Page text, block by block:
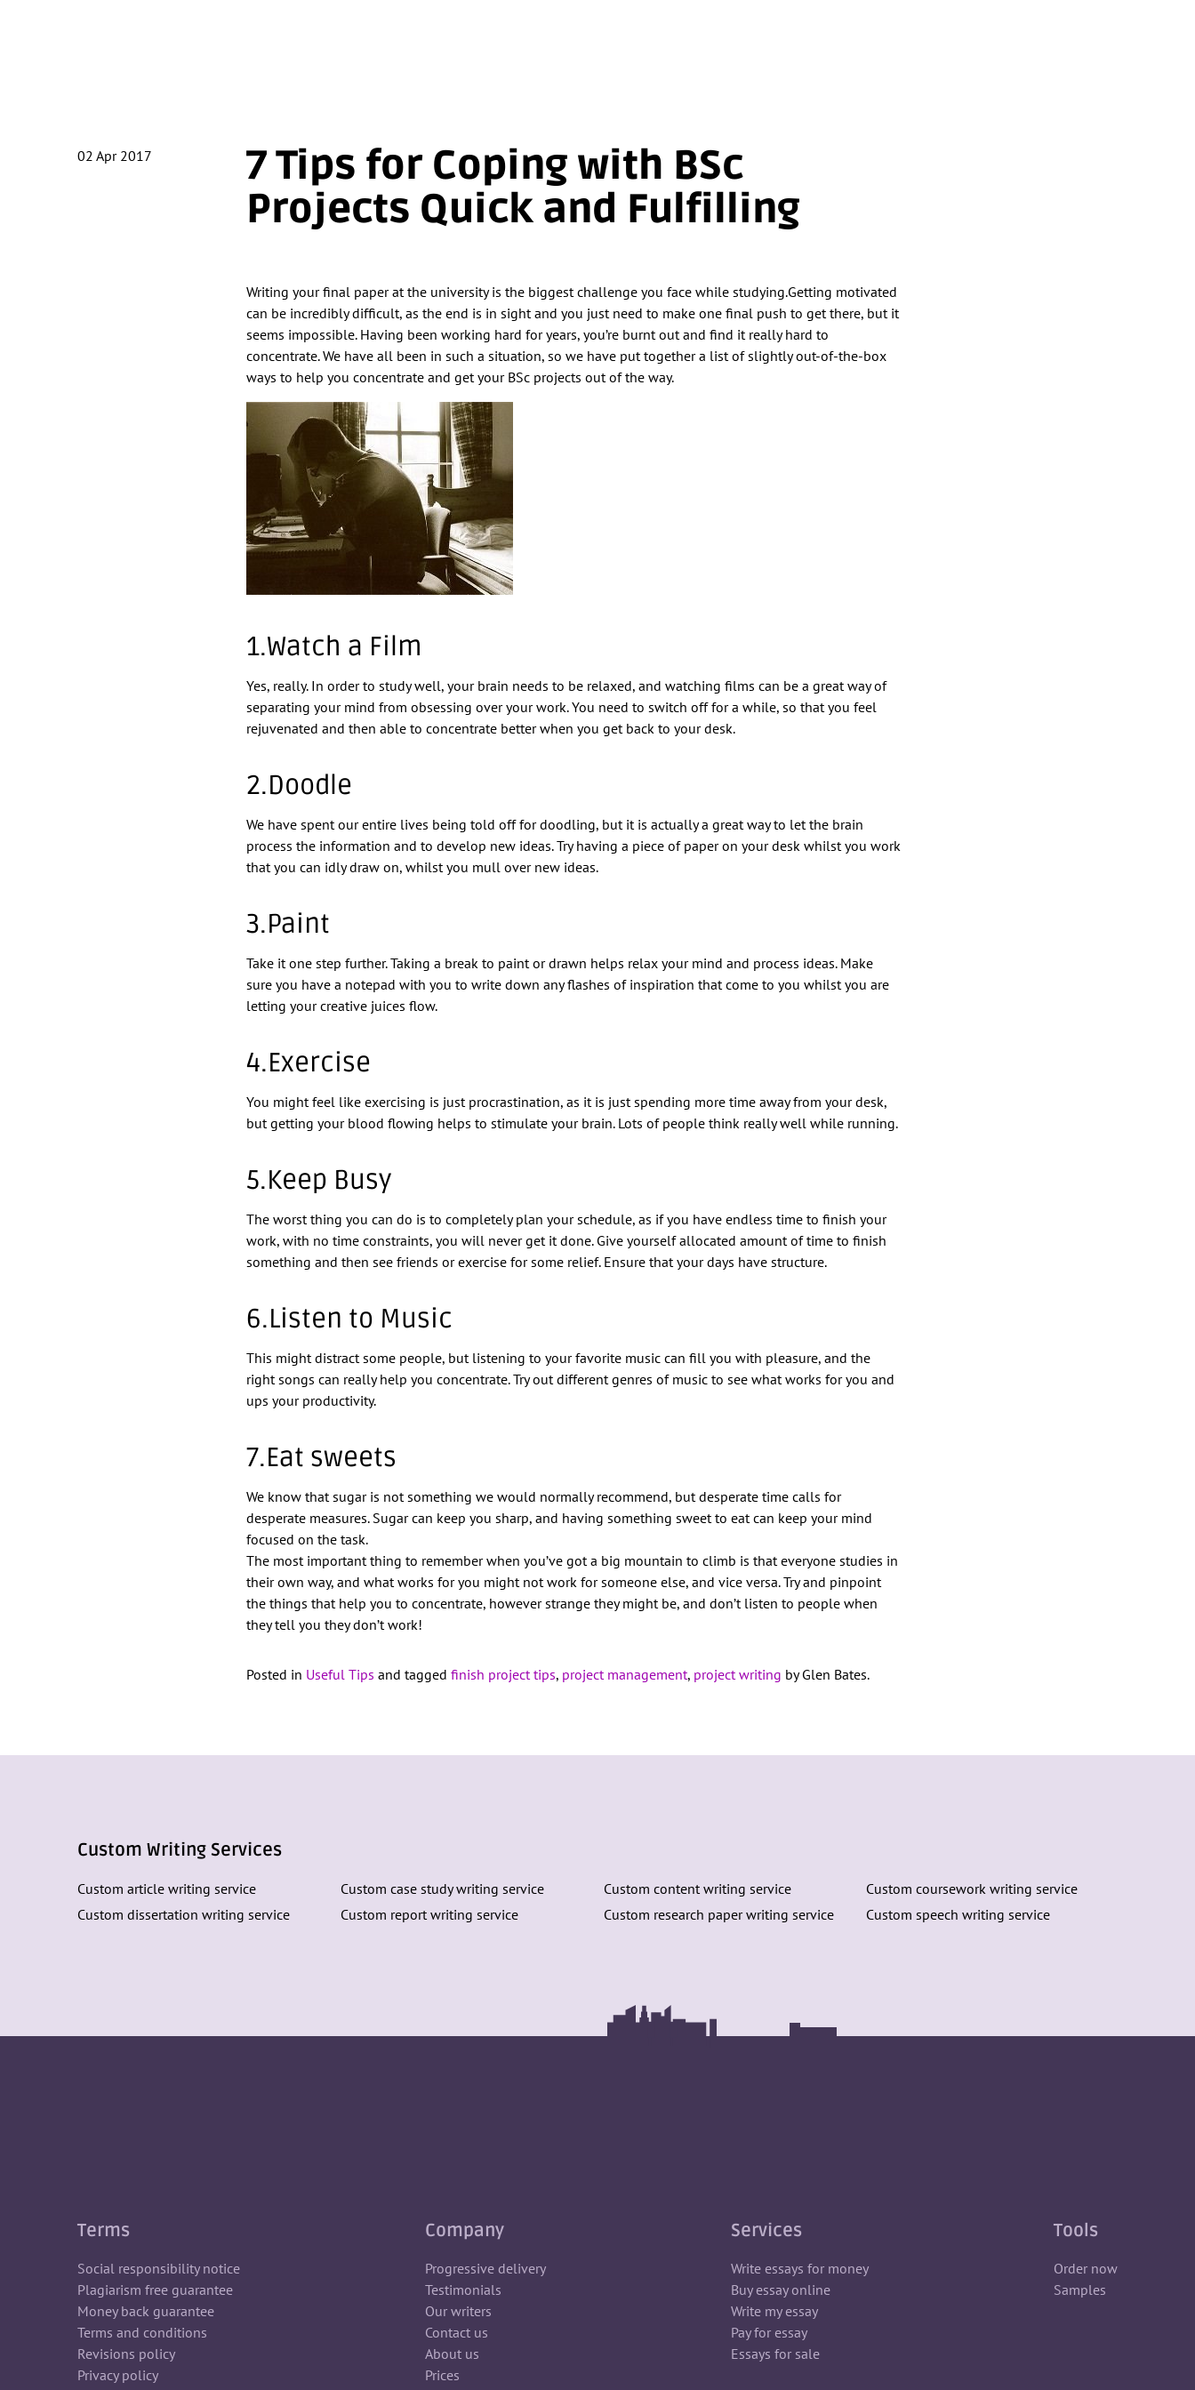
02 Apr 2017
7 Tips for Coping with BSc
Projects Quick and Fulfilling
Writing your final paper at the university is the biggest challenge you face while studying.Getting motivated
can be incredibly difficult, as the end is in sight and you just need to make one final push to get there, but it
seems impossible. Having been working hard for years, you’re burnt out and find it really hard to
concentrate. We have all been in such a situation, so we have put together a list of slightly out-of-the-box
ways to help you concentrate and get your BSc projects out of the way.
1.Watch a Film
Yes, really. In order to study well, your brain needs to be relaxed, and watching films can be a great way of
separating your mind from obsessing over your work. You need to switch off for a while, so that you feel
rejuvenated and then able to concentrate better when you get back to your desk.
2.Doodle
We have spent our entire lives being told off for doodling, but it is actually a great way to let the brain
process the information and to develop new ideas. Try having a piece of paper on your desk whilst you work
that you can idly draw on, whilst you mull over new ideas.
3.Paint
Take it one step further. Taking a break to paint or drawn helps relax your mind and process ideas. Make
sure you have a notepad with you to write down any flashes of inspiration that come to you whilst you are
letting your creative juices flow.
4.Exercise
You might feel like exercising is just procrastination, as it is just spending more time away from your desk,
but getting your blood flowing helps to stimulate your brain. Lots of people think really well while running.
5.Keep Busy
The worst thing you can do is to completely plan your schedule, as if you have endless time to finish your
work, with no time constraints, you will never get it done. Give yourself allocated amount of time to finish
something and then see friends or exercise for some relief. Ensure that your days have structure.
6.Listen to Music
This might distract some people, but listening to your favorite music can fill you with pleasure, and the
right songs can really help you concentrate. Try out different genres of music to see what works for you and
ups your productivity.
7.Eat sweets
We know that sugar is not something we would normally recommend, but desperate time calls for
desperate measures. Sugar can keep you sharp, and having something sweet to eat can keep your mind
focused on the task.
The most important thing to remember when you’ve got a big mountain to climb is that everyone studies in
their own way, and what works for you might not work for someone else, and vice versa. Try and pinpoint
the things that help you to concentrate, however strange they might be, and don’t listen to people when
they tell you they don’t work!
Posted in Useful Tips and tagged finish project tips, project management, project writing by Glen Bates.
Custom Writing Services
Custom article writing service Custom case study writing service Custom content writing service
Custom coursework writing service
Custom dissertation writing service
Custom report writing service Custom research paper writing service Custom speech writing service
Terms
Social responsibility notice
Plagiarism free guarantee
Money back guarantee
Terms and conditions
Revisions policy
Privacy policy
Company
Progressive delivery
Testimonials
Our writers
Contact us
About us
Prices
Services
Write essays for money
Buy essay online
Write my essay
Pay for essay
Essays for sale
Tools
Order now
Samples